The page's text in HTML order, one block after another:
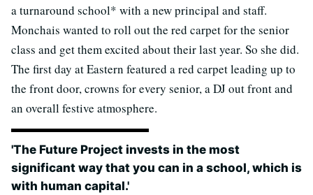
a turnaround school* with a new principal and staff.
Monchais wanted to roll out the red carpet for the senior
class and get them excited about their last year. So she did.
The first day at Eastern featured a red carpet leading up to
the front door, crowns for every senior, a DJ out front and
an overall festive atmosphere.
'The Future Project invests in the most
significant way that you can in a school, which is
with human capital.'